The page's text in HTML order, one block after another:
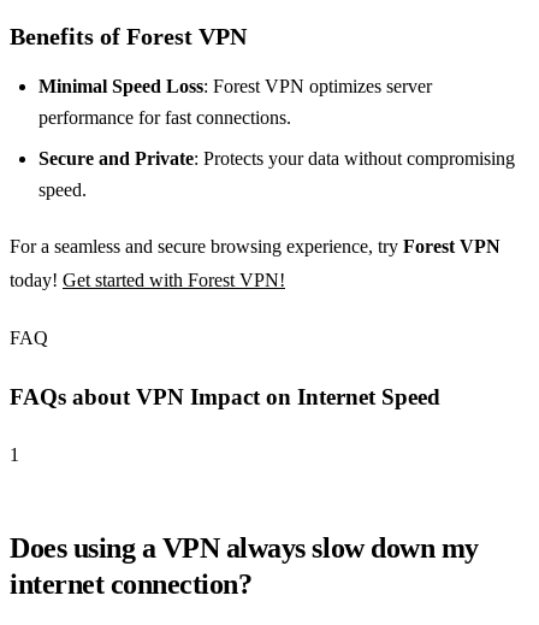
Benefits of Forest VPN
Minimal Speed Loss: Forest VPN optimizes server
performance for fast connections.
Secure and Private: Protects your data without compromising
speed.
For a seamless and secure browsing experience, try Forest VPN
today! Get started with Forest VPN!
FAQ
FAQs about VPN Impact on Internet Speed
1
Does using a VPN always slow down my
internet connection?